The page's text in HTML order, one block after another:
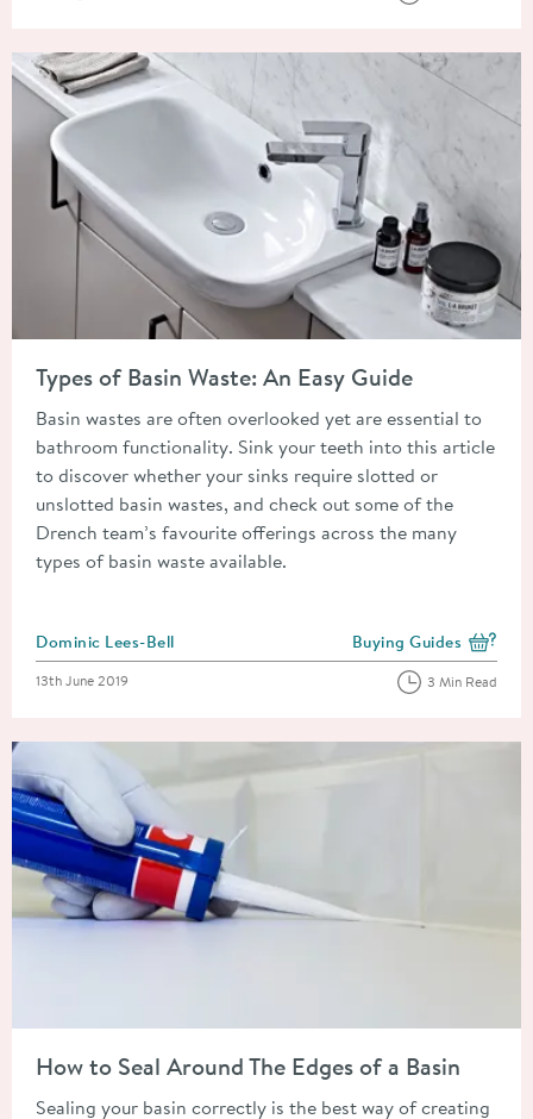
Types of Basin Waste: An Easy Guide
Basin wastes are often overlooked yet are essential to
bathroom functionality. Sink your teeth into this article
to discover whether your sinks require slotted or
unslotted basin wastes, and check out some of the
Drench team’s favourite offerings across the many
types of basin waste available.
Posted by
Dominic Lees-Bell View more blog posts
Buying Guides
Posted on
13th June 2019 3 Min Read
How to Seal Around The Edges of a Basin
Sealing your basin correctly is the best way of creating